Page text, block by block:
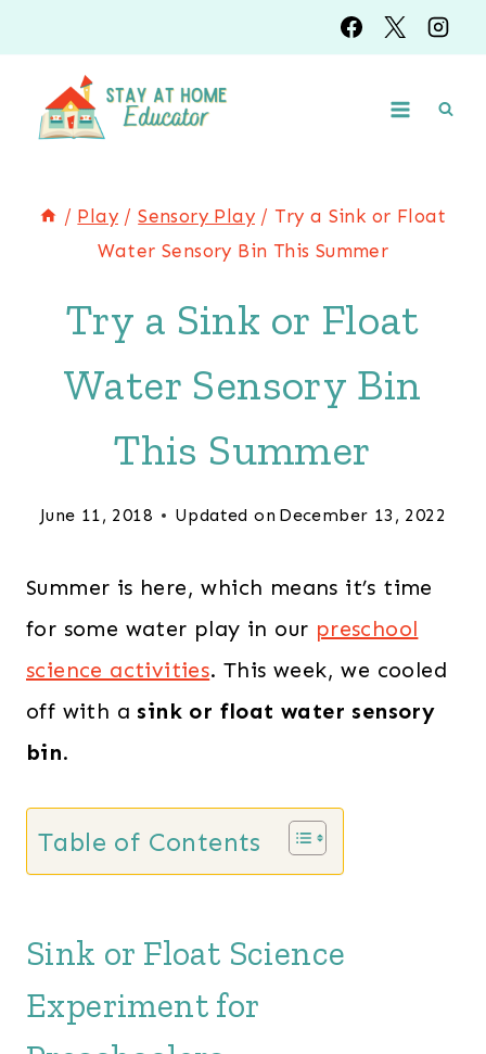
to
content
/ Play / Sensory Play / Try a Sink or Float
Water Sensory Bin This Summer
Try a Sink or Float
Water Sensory Bin
This Summer
June 11, 2018 Updated on December 13, 2022
Summer is here, which means it’s time
for some water play in our preschool
science activities. This week, we cooled
off with a sink or float water sensory
bin.
Table of Contents
Sink or Float Science
Experiment for